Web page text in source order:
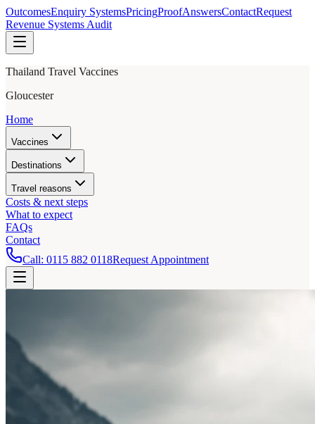
OutcomesEnquiry SystemsPricingProofAnswersContactRequest
Revenue Systems Audit
Thailand Travel Vaccines
Gloucester
Home
Vaccines
Destinations
Travel reasons
Costs & next steps
What to expect
FAQs
Contact
Call: 0115 882 0118Request Appointment